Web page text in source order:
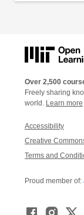
Over 2,500
Freely sharing
world. Learn more
Accessibility
Creative
Terms and
Proud member of: